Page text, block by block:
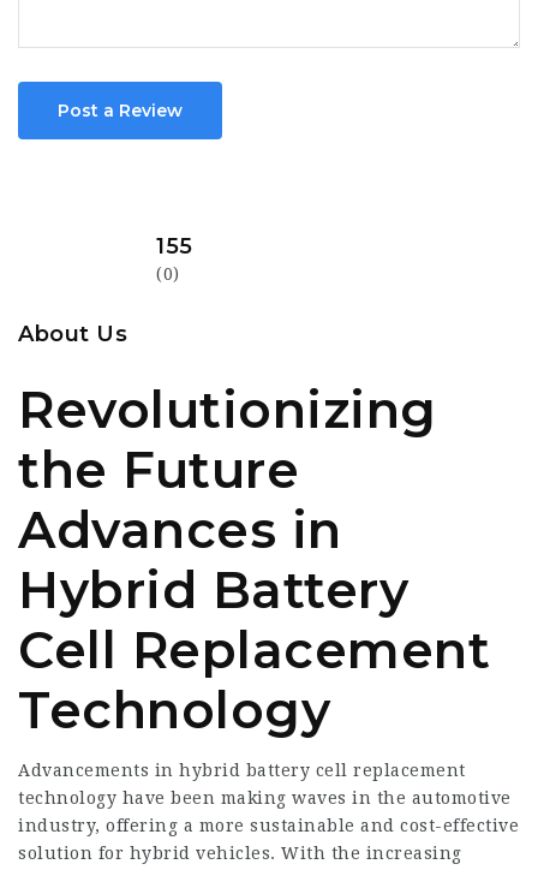
Post a Review
155
(0)
About Us
Revolutionizing
the Future
Advances in
Hybrid Battery
Cell Replacement
Technology
Advancements in hybrid battery cell replacement
technology have been making waves in the automotive
industry, offering a more sustainable and cost-effective
solution for hybrid vehicles. With the increasing